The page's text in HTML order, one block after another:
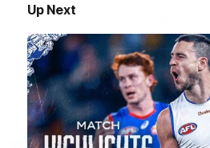
Up Next
VFL R20 match highlights:
Footscray
The Kangaroos and Bulldogs meet
Round 20
VFL Videos